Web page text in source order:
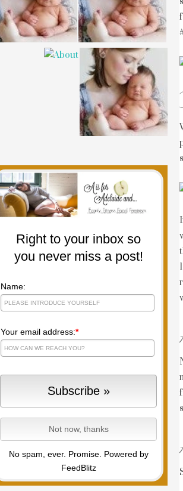
Right to your inbox so
you never miss a post!
Name:
Your email address:*
No spam, ever. Promise. Powered by
FeedBlitz